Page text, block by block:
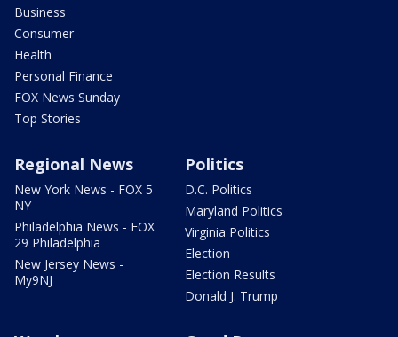
Business
Consumer
Health
Personal Finance
FOX News Sunday
Top Stories
Regional News
New York News - FOX 5
NY
Philadelphia News - FOX
29 Philadelphia
New Jersey News -
My9NJ
Politics
D.C. Politics
Maryland Politics
Virginia Politics
Election
Election Results
Donald J. Trump